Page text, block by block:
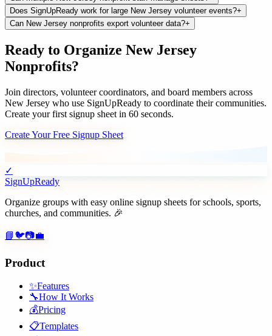
Does SignUpReady work for large New Jersey volunteer events?+
Can New Jersey nonprofits export volunteer data?+
Ready to Organize New Jersey
Nonprofits?
Join directors, volunteer coordinators, and board members across
New Jersey who use SignUpReady to coordinate their communities.
Create your first signup sheet in 60 seconds.
Create Your Free Signup Sheet
✓
SignUpReady
Organize groups with easy online signup sheets for schools, sports,
churches, and communities. 🎉
📘 🐦📷💼
Product
✨Features
🔧How It Works
💰Pricing
📋Templates